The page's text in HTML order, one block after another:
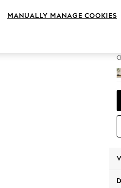
MANUALLY MANAGE COOKIES